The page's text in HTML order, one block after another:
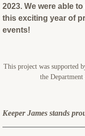
2023. We were able
this exciting year of
events!
This project was supported
the
Keeper James stands